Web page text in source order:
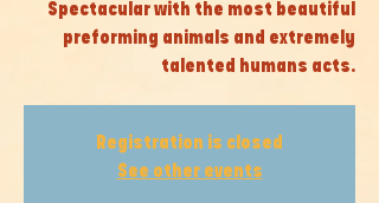
Spectacular with the most beautiful
preforming animals and extremely
talented humans acts.
Registration is closed
See other events